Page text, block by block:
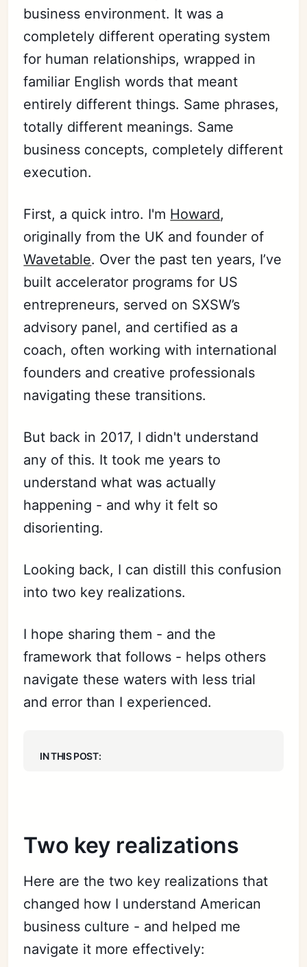
business environment. It was a
completely different operating system
for human relationships, wrapped in
familiar English words that meant
entirely different things. Same phrases,
totally different meanings. Same
business concepts, completely different
execution.
First, a quick intro. I'm Howard,
originally from the UK and founder of
Wavetable. Over the past ten years, I’ve
built accelerator programs for US
entrepreneurs, served on SXSW’s
advisory panel, and certified as a
coach, often working with international
founders and creative professionals
navigating these transitions.
But back in 2017, I didn't understand
any of this. It took me years to
understand what was actually
happening - and why it felt so
disorienting.
Looking back, I can distill this confusion
into two key realizations.
I hope sharing them - and the
framework that follows - helps others
navigate these waters with less trial
and error than I experienced.
In this post:
Two key realizations
Here are the two key realizations that
changed how I understand American
business culture - and helped me
navigate it more effectively: